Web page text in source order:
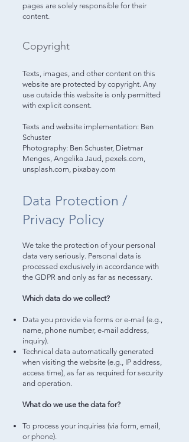
pages are solely responsible for their
content.
Copyright
Texts, images, and other content on this
website are protected by copyright. Any
use outside this website is only permitted
with explicit consent.
Texts and website implementation: Ben
Schuster
Photography: Ben Schuster, Dietmar
Menges, Angelika Jaud, pexels.com,
unsplash.com, pixabay.com
Data Protection /
Privacy Policy
We take the protection of your personal
data very seriously. Personal data is
processed exclusively in accordance with
the GDPR and only as far as necessary.
Which data do we collect?
Data you provide via forms or e-mail (e.g.,
name, phone number, e-mail address,
inquiry).
Technical data automatically generated
when visiting the website (e.g., IP address,
access time), as far as required for security
and operation.
What do we use the data for?
To process your inquiries (via form, email,
or phone).